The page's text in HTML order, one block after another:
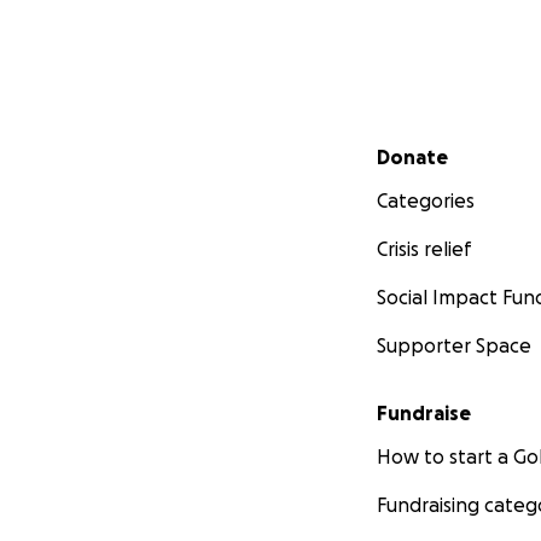
Secondary menu
Donate
Categories
Crisis relief
Social Impact
Supporter Space
Fundraise
How to start a
Fundraising